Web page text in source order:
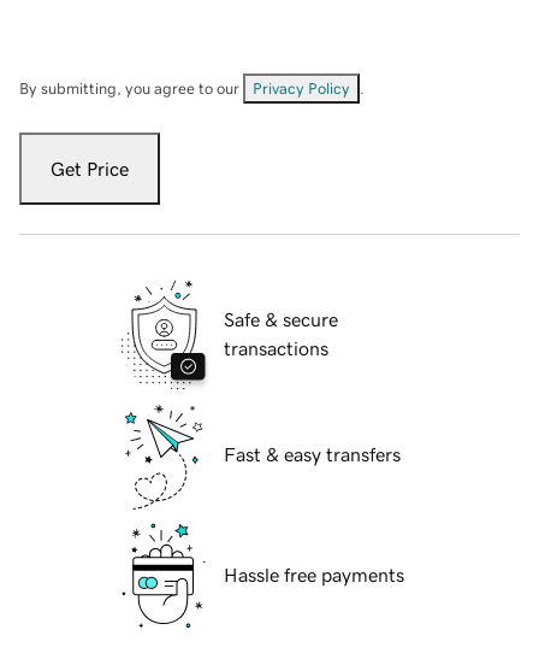
By submitting, you agree to our Privacy Policy
Get Price
Safe & secure
transactions
Fast & easy transfers
Hassle free payments